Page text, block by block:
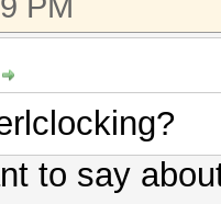
to say